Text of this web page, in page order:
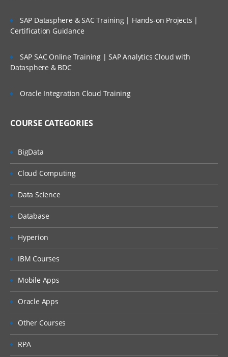
SAP Datasphere & SAC Training | Hands-on Projects |
Certification Guidance
SAP SAC Online Training | SAP Analytics Cloud with
Datasphere & BDC
Oracle Integration Cloud Training
COURSE CATEGORIES
BigData
Cloud Computing
Data Science
Database
Hyperion
IBM Courses
Mobile Apps
Oracle Apps
Other Courses
RPA